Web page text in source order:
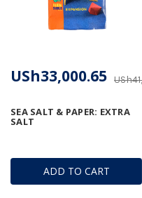
ADD TO CART
SEA SALT & PAPER: EXTRA
SALT
USh33,000.65